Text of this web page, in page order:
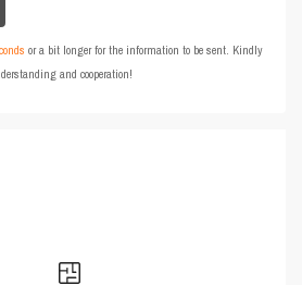
or a bit longer for the information to be sent. Kindly
and cooperation!